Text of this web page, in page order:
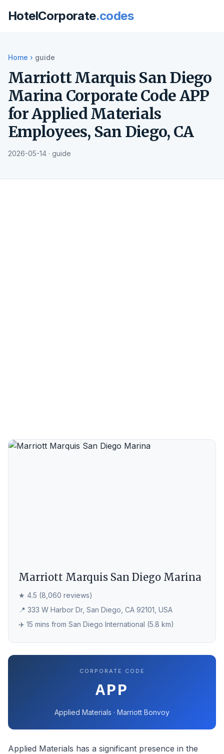
HotelCorporate.codes
Home › guide
Marriott Marquis San Diego
Marina Corporate Code APP
for Applied Materials
Employees, San Diego, CA
2026-05-14 · guide
Marriott Marquis San Diego Marina
★ 4.5 (8,060 reviews)
📍 333 W Harbor Dr, San Diego, CA 92101, USA
✈️ 15 mins from San Diego International (5.8 km)
CORPORATE CODE
APP
Applied Materials · Marriott Bonvoy
Applied Materials has a significant presence in the